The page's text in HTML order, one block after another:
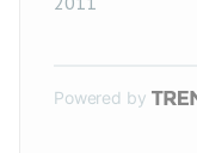
Powered by